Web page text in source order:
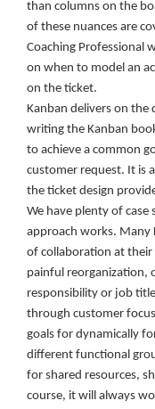
than columns on the
of these nuances are
Coaching Professional
on when to model an
on the ticket.
Kanban delivers on
writing the Kanban
to achieve a common
customer request. It is
the ticket design
We have plenty of
approach works. Many
of collaboration at
painful reorganization,
responsibility or job
through customer
goals for dynamically
different functional
for shared resources,
course, it will always